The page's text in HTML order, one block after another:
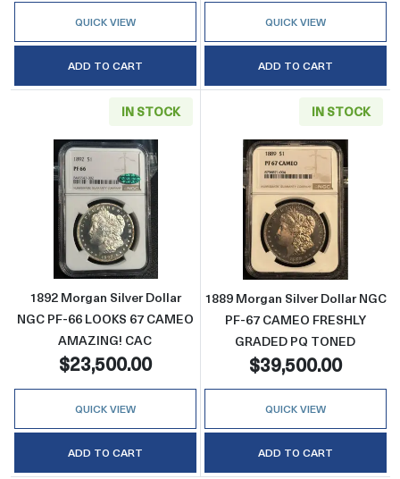
QUICK VIEW
ADD TO CART
QUICK VIEW
ADD TO CART
IN STOCK
Read more about1892 Morgan Silver Dollar
1892 Morgan Silver Dollar
NGC PF-66 LOOKS 67 CAMEO
AMAZING! CAC
$23,500.00
QUICK VIEW
ADD TO CART
IN STOCK
Read more
1889 Morgan Silver Dollar NGC
PF-67 CAMEO FRESHLY
GRADED PQ TONED
$39,500.00
QUICK VIEW
ADD TO CART